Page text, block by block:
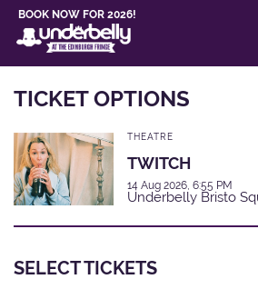
BOOK NOW FOR 2026!
TICKET OPTIONS
THEATRE
TWITCH
14 Aug 2026, 6:55 PM
Underbelly Bristo
SELECT TICKETS